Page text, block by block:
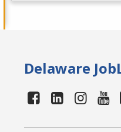
Delaware